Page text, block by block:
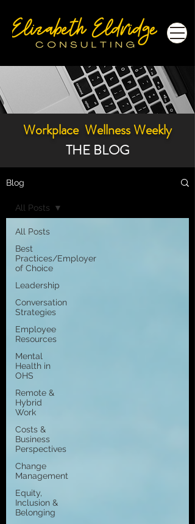
Workplace Wellness Weekly
THE BLOG
Blog
All Posts
Best
Practices/Employer
of Choice
Leadership
Conversation
Strategies
Employee
Resources
Mental
Health in
OHS
Remote &
Hybrid
Work
Costs &
Business
Perspectives
Change
Management
Equity,
Inclusion &
Belonging
All Posts